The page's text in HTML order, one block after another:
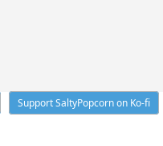
Support SaltyPopcorn on Ko-fi